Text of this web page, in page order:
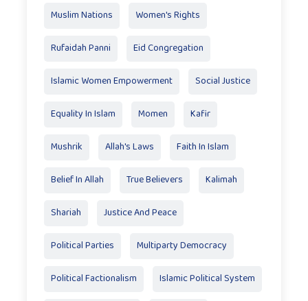
Muslim Nations Women's Rights
Rufaidah Panni Eid Congregation
Islamic Women Empowerment Social Justice
Equality In Islam Momen Kafir
Mushrik Allah's Laws Faith In Islam
Belief In Allah True Believers Kalimah
Shariah Justice And Peace
Political Parties Multiparty Democracy
Political Factionalism Islamic Political System